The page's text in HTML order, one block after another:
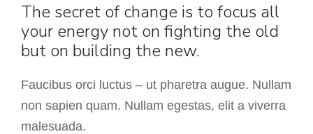
The secret of change is to focus all
your energy not on fighting the old
but on building the new.
Faucibus orci luctus – ut pharetra augue. Nullam
non sapien quam. Nullam egestas, elit a viverra
malesuada.